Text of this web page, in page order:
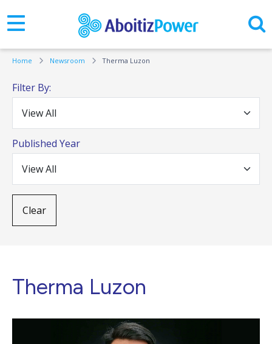
Home Newsroom Therma Luzon
Filter By:
Published Year
Clear
Therma Luzon